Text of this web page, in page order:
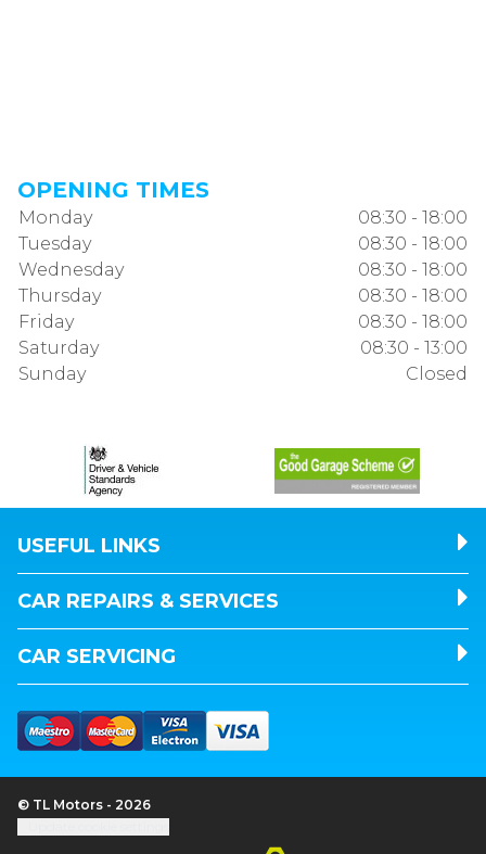
OPENING TIMES
Monday
08:30 - 18:00
Tuesday
08:30 - 18:00
Wednesday
08:30 - 18:00
Thursday
08:30 - 18:00
Friday
08:30 - 18:00
Saturday
08:30 - 13:00
Sunday
Closed
USEFUL LINKS
CAR REPAIRS & SERVICES
CAR SERVICING
© TL Motors - 2026